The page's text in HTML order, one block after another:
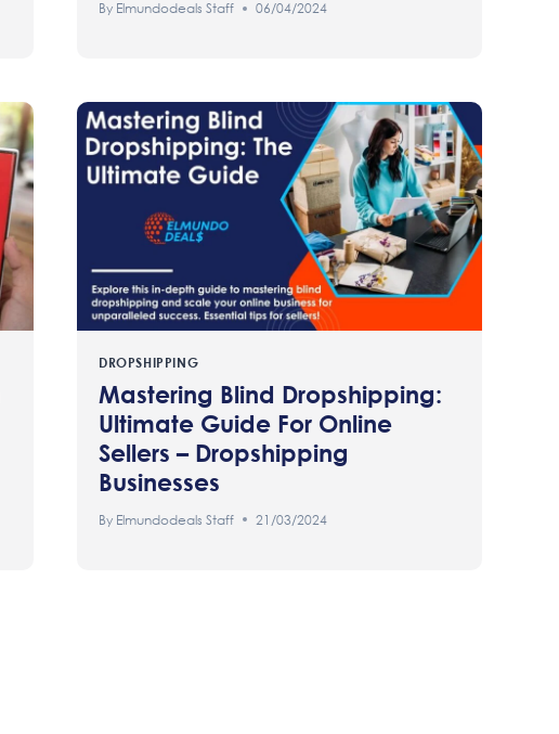
By Elmundodeals Staff 06/04/2024
DROPSHIPPING
Mastering Blind Dropshipping:
Ultimate Guide For Online
Sellers – Dropshipping
Businesses
By Elmundodeals Staff 21/03/2024